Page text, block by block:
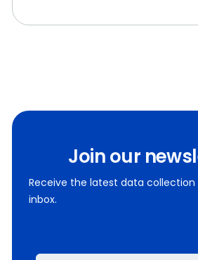
Join our
Receive the latest data collection
inbox.